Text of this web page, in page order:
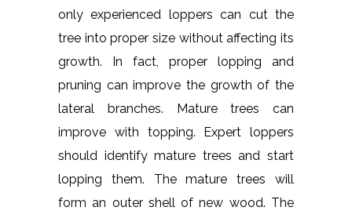
only experienced loppers can cut the
tree into proper size without affecting its
growth. In fact, proper lopping and
pruning can improve the growth of the
lateral branches. Mature trees can
improve with topping. Expert loppers
should identify mature trees and start
lopping them. The mature trees will
form an outer shell of new wood. The